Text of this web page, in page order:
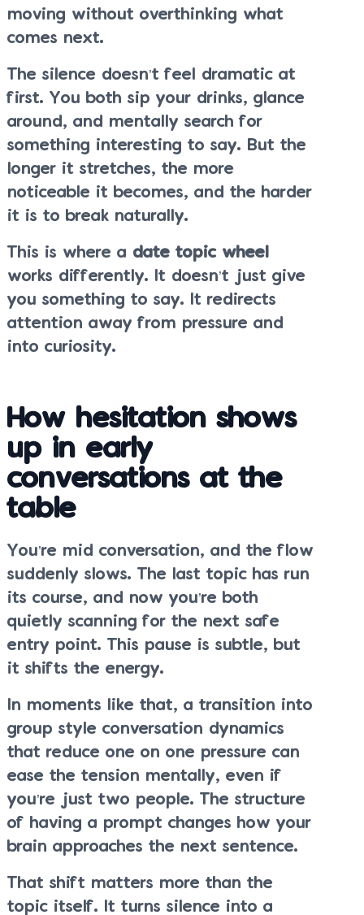
moving without overthinking what
comes next.
The silence doesn’t feel dramatic at
first. You both sip your drinks, glance
around, and mentally search for
something interesting to say. But the
longer it stretches, the more
noticeable it becomes, and the harder
it is to break naturally.
This is where a date topic wheel
works differently. It doesn’t just give
you something to say. It redirects
attention away from pressure and
into curiosity.
How hesitation shows
up in early
conversations at the
table
You’re mid conversation, and the flow
suddenly slows. The last topic has run
its course, and now you’re both
quietly scanning for the next safe
entry point. This pause is subtle, but
it shifts the energy.
In moments like that, a transition into
group style conversation dynamics
that reduce one on one pressure can
ease the tension mentally, even if
you’re just two people. The structure
of having a prompt changes how your
brain approaches the next sentence.
That shift matters more than the
topic itself. It turns silence into a